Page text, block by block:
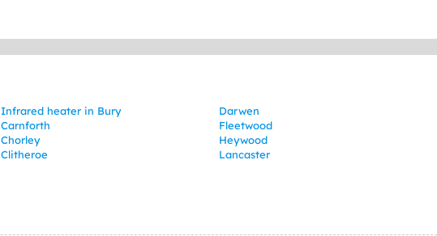
Infrared heater in Bury
Carnforth
Chorley
Clitheroe
Darwen
Fleetwood
Heywood
Lancaster